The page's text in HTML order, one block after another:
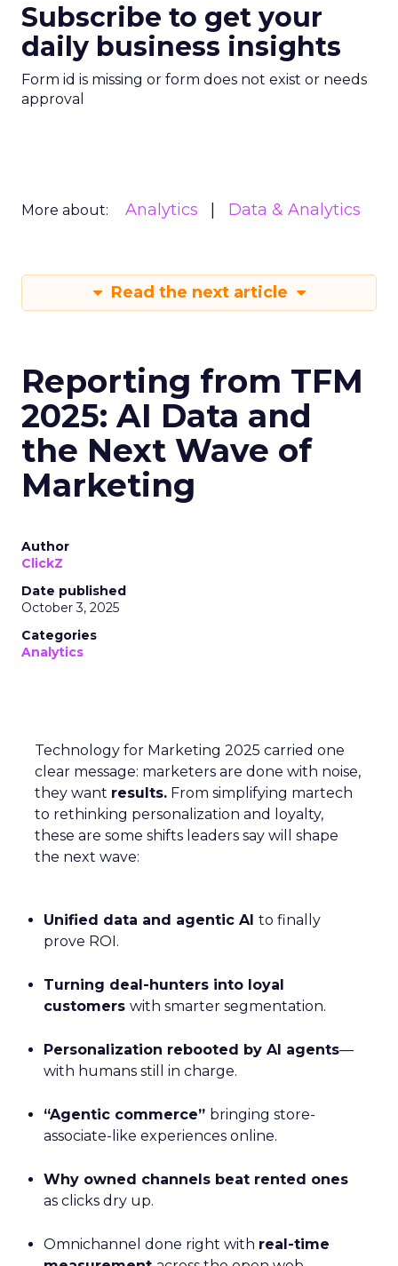
Subscribe to get your
daily business insights
Form id is missing or form does not exist or needs
approval
More about: Analytics Data & Analytics
Read the next article
Reporting from TFM
2025: AI Data and
the Next Wave of
Marketing
Author
ClickZ
Date published
October 3, 2025
Categories
Analytics
Technology for Marketing 2025 carried one
clear message: marketers are done with noise,
they want results. From simplifying martech
to rethinking personalization and loyalty,
these are some shifts leaders say will shape
the next wave:
Unified data and agentic AI to finally
prove ROI.
Turning deal-hunters into loyal
customers with smarter segmentation.
Personalization rebooted by AI agents—
with humans still in charge.
“Agentic commerce” bringing store-
associate-like experiences online.
Why owned channels beat rented ones
as clicks dry up.
Omnichannel done right with real-time